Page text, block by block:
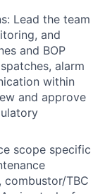
Lead the team
and
and BOP
alarm
within
and approve
scope specific
TBC